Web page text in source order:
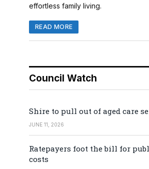
effortless family living.
READ MORE
Council Watch
Shire to pull out of aged care
JUNE 11, 2026
Ratepayers foot the bill for
costs